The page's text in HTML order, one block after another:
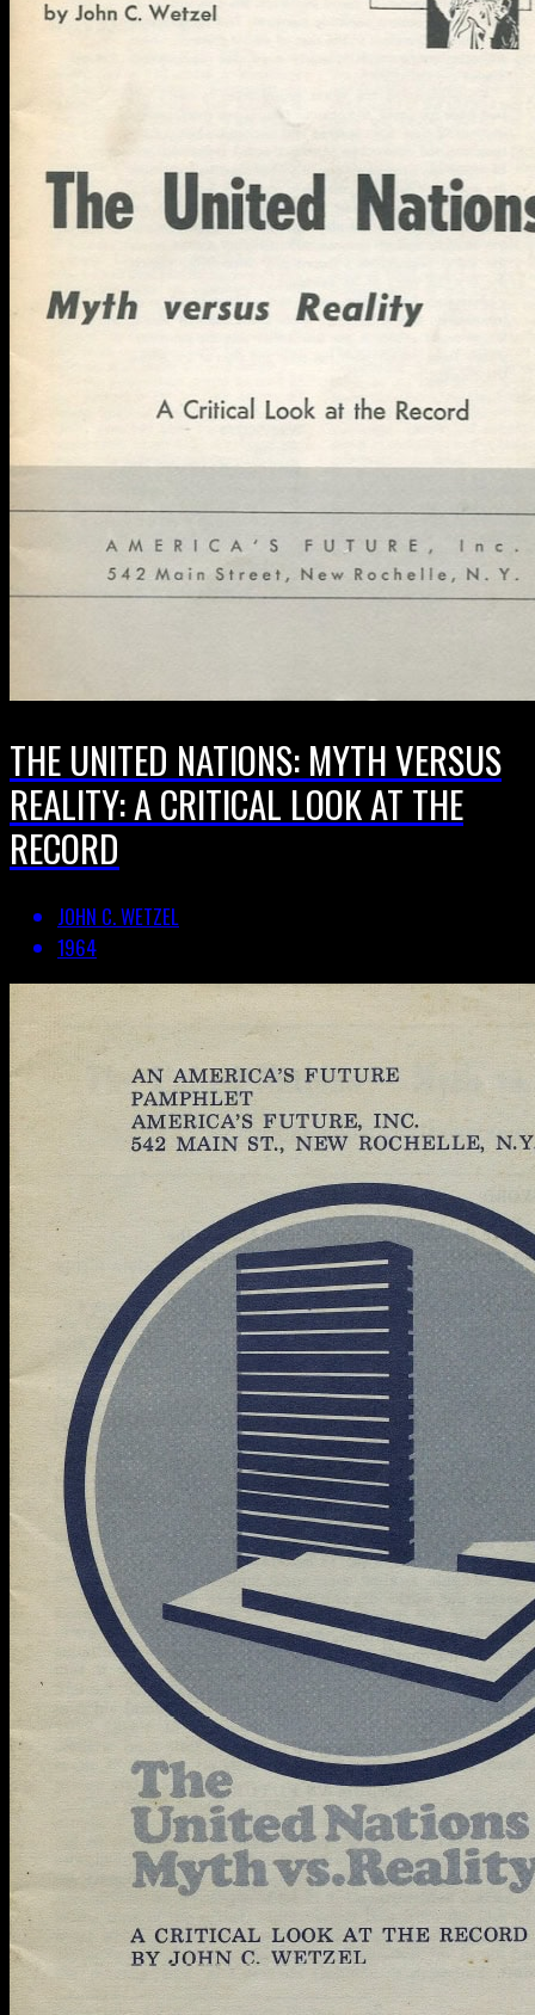
THE UNITED NATIONS: MYTH VERSUS
REALITY: A CRITICAL LOOK AT THE
RECORD
JOHN C. WETZEL
1964